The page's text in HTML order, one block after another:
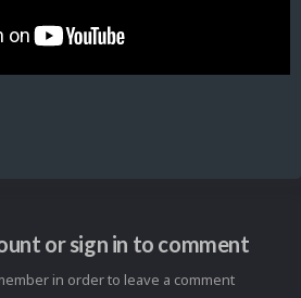
or sign in to comment
in order to leave a comment